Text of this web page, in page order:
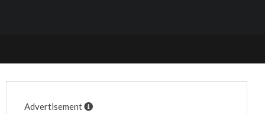
Advertisement